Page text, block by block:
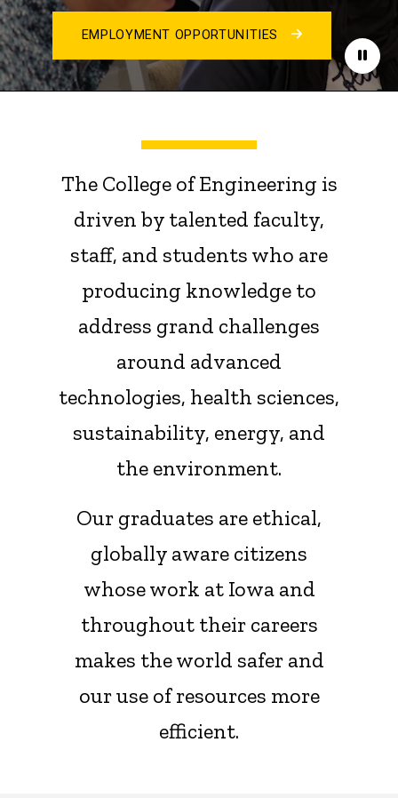
Pause
EMPLOYMENT OPPORTUNITIES
The College of Engineering is
driven by talented faculty,
staff, and students who are
producing knowledge to
address grand challenges
around advanced
technologies, health sciences,
sustainability, energy, and
the environment.
Our graduates are ethical,
globally aware citizens
whose work at Iowa and
throughout their careers
makes the world safer and
our use of resources more
efficient.